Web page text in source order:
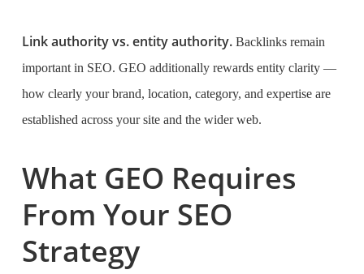
Link authority vs. entity authority.Backlinks remain
important in SEO. GEO additionally rewards entity clarity —
how clearly your brand, location, category, and expertise are
established across your site and the wider web.
What GEO Requires
From Your SEO
Strategy